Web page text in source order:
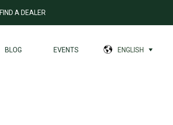
FIND A DEALER
BLOG EVENTS ENGLISH